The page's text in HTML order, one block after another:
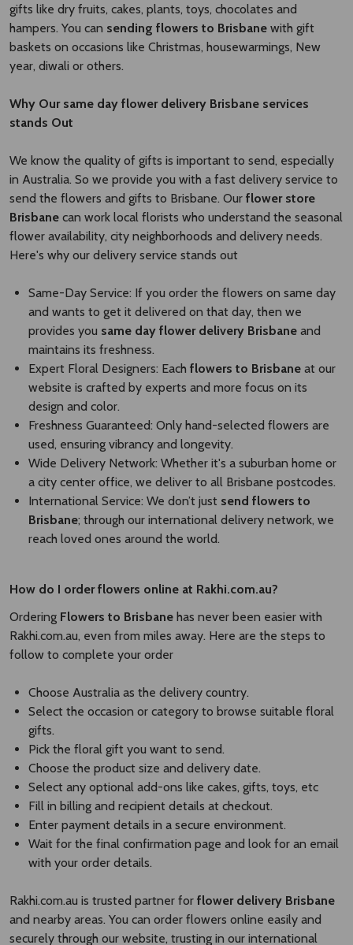
gifts like dry fruits, cakes, plants, toys, chocolates and
hampers. You can sending flowers to Brisbane with gift
baskets on occasions like Christmas, housewarmings, New
year, diwali or others.
Why Our same day flower delivery Brisbane services
stands Out
We know the quality of gifts is important to send, especially
in Australia. So we provide you with a fast delivery service to
send the flowers and gifts to Brisbane. Our flower store
Brisbane can work local florists who understand the seasonal
flower availability, city neighborhoods and delivery needs.
Here's why our delivery service stands out
Same-Day Service: If you order the flowers on same day
and wants to get it delivered on that day, then we
provides you same day flower delivery Brisbane​ and
maintains its freshness.
Expert Floral Designers: Each flowers to Brisbane at our
website is crafted by experts and more focus on its
design and color.
Freshness Guaranteed: Only hand-selected flowers are
used, ensuring vibrancy and longevity.
Wide Delivery Network: Whether it's a suburban home or
a city center office, we deliver to all Brisbane postcodes.
International Service: We don’t just send flowers to
Brisbane​; through our international delivery network, we
reach loved ones around the world.
How do I order flowers online at Rakhi.com.au?
Ordering Flowers to Brisbane has never been easier with
Rakhi.com.au, even from miles away. Here are the steps to
follow to complete your order
Choose Australia as the delivery country.
Select the occasion or category to browse suitable floral
gifts.
Pick the floral gift you want to send.
Choose the product size and delivery date.
Select any optional add-ons like cakes, gifts, toys, etc
Fill in billing and recipient details at checkout.
Enter payment details in a secure environment.
Wait for the final confirmation page and look for an email
with your order details.
Rakhi.com.au is trusted partner for flower delivery Brisbane
and nearby areas. You can order flowers online easily and
securely through our website, trusting in our international